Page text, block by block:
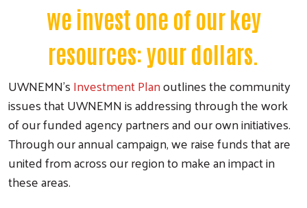
we invest one of our key
resources: your dollars.
UWNEMN'sInvestment Planoutlines the community
issues that UWNEMN is addressing through the work
of our funded agency partners and our own initiatives.
Through our annual campaign, we raise funds that are
united from across our region to make an impact in
these areas.